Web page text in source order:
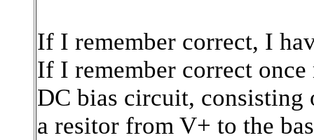
If I remember correct, I
If I remember correct
DC bias circuit, consisting
a resitor from V+ to the